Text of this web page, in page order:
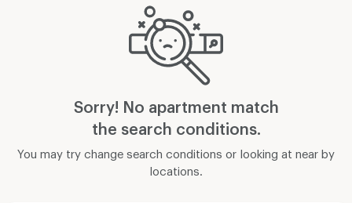
Sorry! No apartment match
the search conditions.
You may try change search conditions or looking at near by
locations.